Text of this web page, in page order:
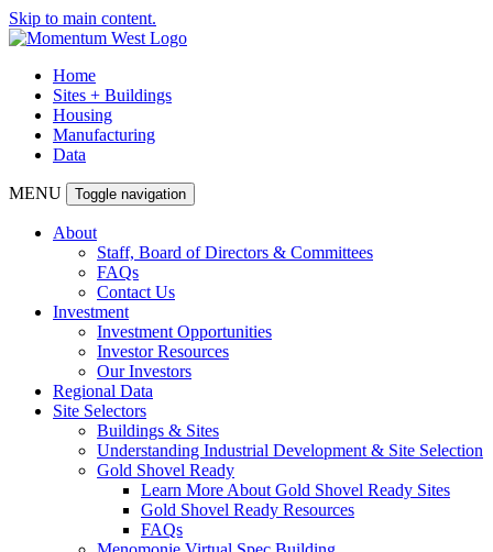
Skip to main content.
Home
Sites + Buildings
Housing
Manufacturing
Data
MENU Toggle navigation
About
Staff, Board of Directors & Committees
FAQs
Contact Us
Investment
Investment Opportunities
Investor Resources
Our Investors
Regional Data
Site Selectors
Buildings & Sites
Understanding Industrial Development & Site Selection
Gold Shovel Ready
Learn More About Gold Shovel Ready Sites
Gold Shovel Ready Resources
FAQs